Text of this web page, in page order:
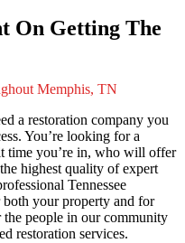
On Getting The
Memphis, TN
a restoration company you
You’re looking for a
time you’re in, who will offer
highest quality of expert
Tennessee
your property and for
people in our community
restoration services.